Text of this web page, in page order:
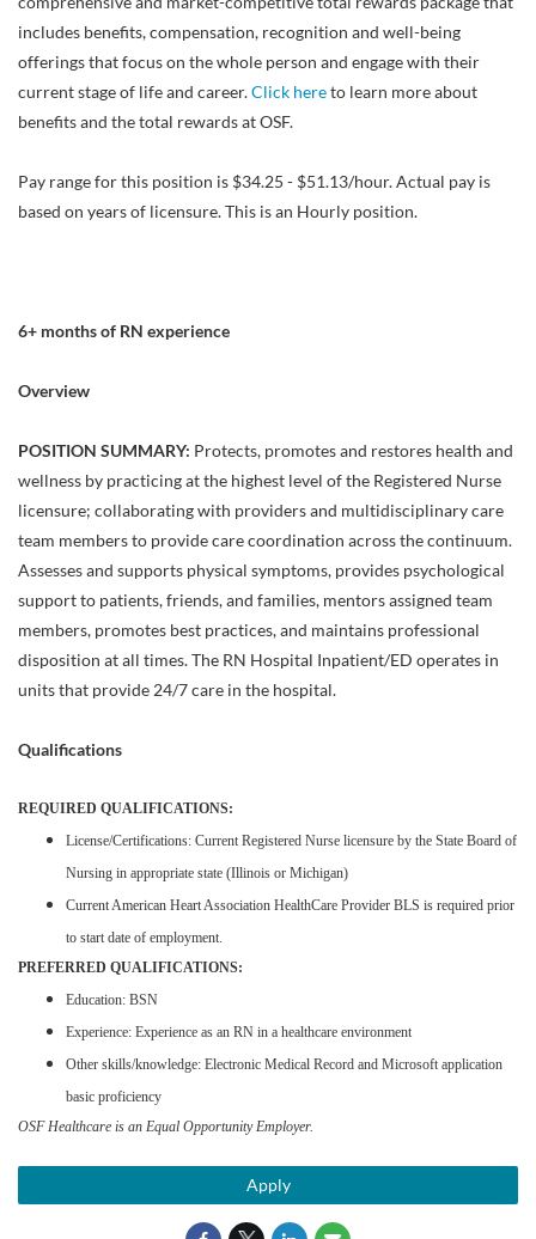
includes benefits, compensation, recognition and well-being
offerings that focus on the whole person and engage with their
current stage of life and career.Click hereto learn more about
benefits and the total rewards at OSF.
Pay range for this position is $34.25 - $51.13/hour. Actual pay is
based on years of licensure. This is an Hourly position.
6+ months of RN experience
Overview
POSITION SUMMARY: Protects, promotes and restores health and
wellness by practicing at the highest level of the Registered Nurse
licensure; collaborating with providers and multidisciplinary care
team members to provide care coordination across the continuum.
Assesses and supports physical symptoms, provides psychological
support to patients, friends, and families, mentors assigned team
members, promotes best practices, and maintains professional
disposition at all times. The RN Hospital Inpatient/ED operates in
units that provide 24/7 care in the hospital.
Qualifications
REQUIRED QUALIFICATIONS:
License/Certifications: Current Registered Nurse licensure by the State Board of
Nursing in appropriate state (Illinois or Michigan)
Current American Heart Association HealthCare Provider BLS is required prior
to start date of employment.
PREFERRED QUALIFICATIONS:
Education: BSN
Experience: Experience as an RN in a healthcare environment
Other skills/knowledge: Electronic Medical Record and Microsoft application
basic proficiency
OSF Healthcare is an Equal Opportunity Employer.
Apply